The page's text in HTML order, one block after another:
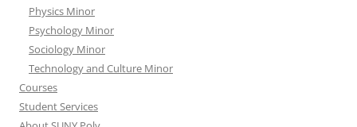
Physics Minor
Psychology Minor
Sociology Minor
Technology and Culture Minor
Courses
Student Services